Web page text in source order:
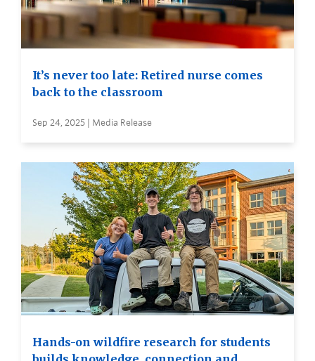
It’s never too late: Retired nurse comes
back to the classroom
Sep 24, 2025 | Media Release
Hands-on wildfire research for students